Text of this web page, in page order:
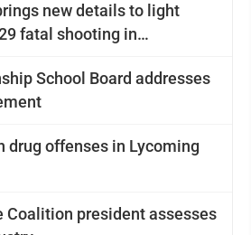
new details to light
fatal shooting in
School Board addresses
drug offenses in Lycoming
Coalition president assesses